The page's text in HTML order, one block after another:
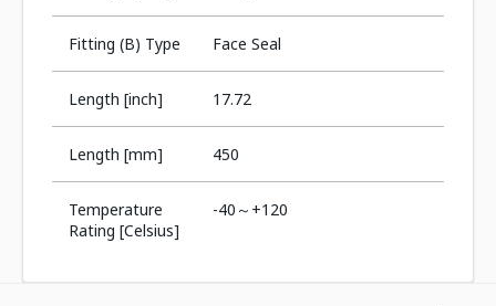
Fitting (B) Type Face Seal
Length [inch] 17.72
Length [mm] 450
Temperature
Rating [Celsius]
-40～+120